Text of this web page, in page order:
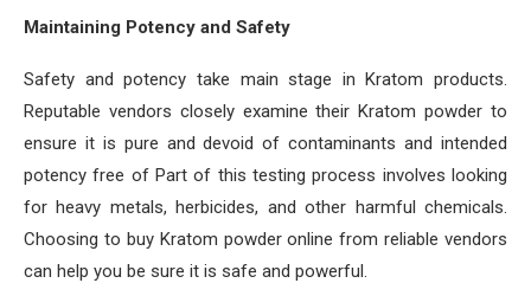
Maintaining Potency and Safety
Safety and potency take main stage in Kratom products.
Reputable vendors closely examine their Kratom powder to
ensure it is pure and devoid of contaminants and intended
potency free of Part of this testing process involves looking
for heavy metals, herbicides, and other harmful chemicals.
Choosing to buy Kratom powder online from reliable vendors
can help you be sure it is safe and powerful.